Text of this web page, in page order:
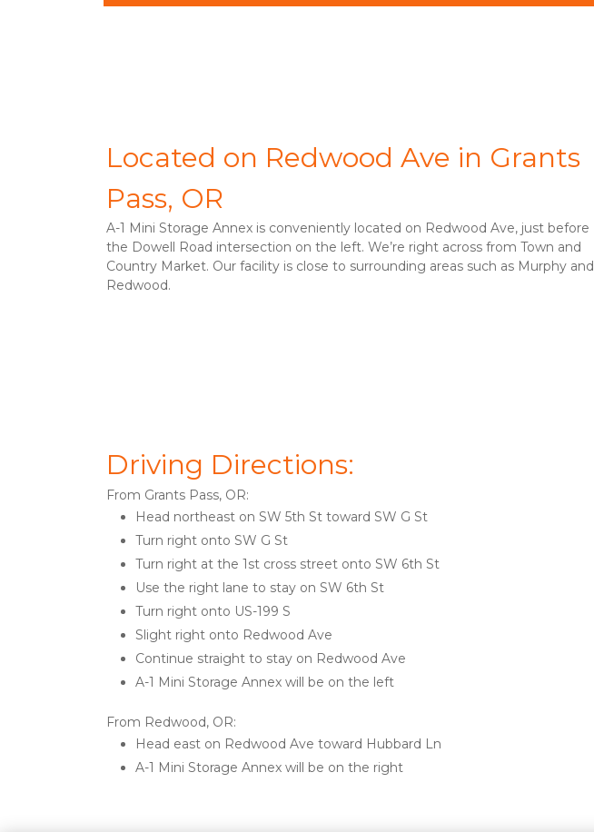
Located on Redwood Ave in Grants
Pass, OR
A-1 Mini Storage Annex is conveniently located on Redwood Ave, just before
the Dowell Road intersection on the left. We’re right across from Town and
Country Market. Our facility is close to surrounding areas such as Murphy and
Redwood.
Driving Directions:
From Grants Pass, OR:
Head northeast on SW 5th St toward SW G St
Turn right onto SW G St
Turn right at the 1st cross street onto SW 6th St
Use the right lane to stay on SW 6th St
Turn right onto US-199 S
Slight right onto Redwood Ave
Continue straight to stay on Redwood Ave
A-1 Mini Storage Annex will be on the left
From Redwood, OR:
Head east on Redwood Ave toward Hubbard Ln
A-1 Mini Storage Annex will be on the right